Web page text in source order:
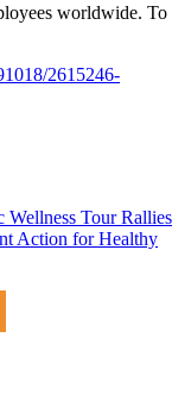
worldwide. To
2615246-
Tour Rallies
Action for Healthy